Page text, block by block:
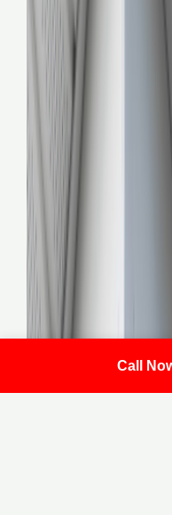
Call